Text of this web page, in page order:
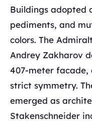
Buildings adopted
pediments, and
colors. The
Andrey Zakharov
407-meter facade,
strict symmetry.
emerged as
Stakenschneider